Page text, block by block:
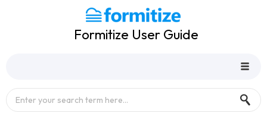
Formitize User Guide